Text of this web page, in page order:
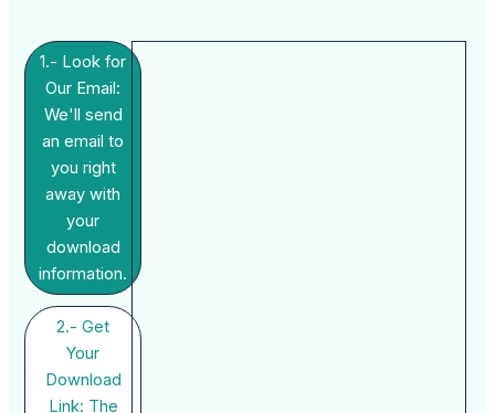
1.- Look for
Our Email:
We'll send
an email to
you right
away with
your
download
information.
2.- Get
Your
Download
Link: The